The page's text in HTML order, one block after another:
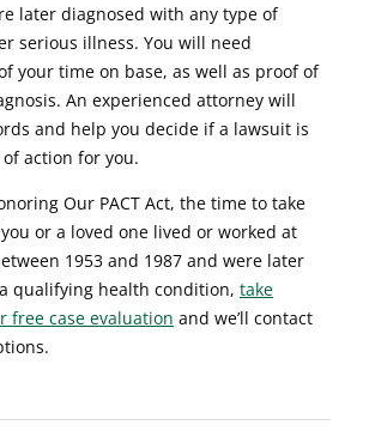
later diagnosed with any type of
serious illness. You will need
your time on base, as well as proof of
An experienced attorney will
and help you decide if a lawsuit is
action for you.
Our PACT Act, the time to take
or a loved one lived or worked at
1953 and 1987 and were later
qualifying health condition, take
free case evaluation and we’ll contact